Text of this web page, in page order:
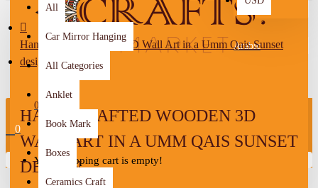
Arabic
0
0
Your shopping cart is empty!
All
Car Mirror Hanging
All Categories
Anklet
Book Mark
Boxes
Ceramics Craft
Hand-Crafted Wooden 3D Wall Art in a Umm Qais Sunset
design
HAND-CRAFTED WOODEN 3D
WALL ART IN A UMM QAIS SUNSET
DESIGN